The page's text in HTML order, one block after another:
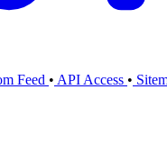
Feed • API Access •